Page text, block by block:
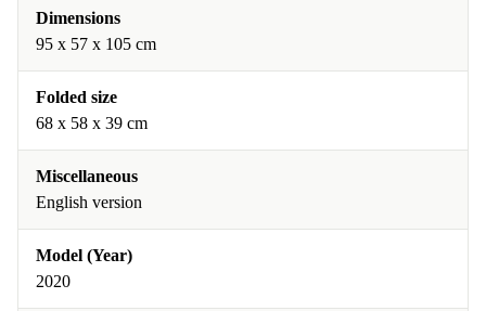
Dimensions
95 x 57 x 105 cm
Folded size
68 x 58 x 39 cm
Miscellaneous
English version
Model (Year)
2020